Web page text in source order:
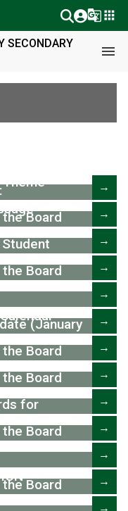
g_translateapps
SECONDARY
menu
→
→
Board
→
→
Board
→
→
(January
→
Board
→
Board
→
for
→
Board
→
→
Board
→